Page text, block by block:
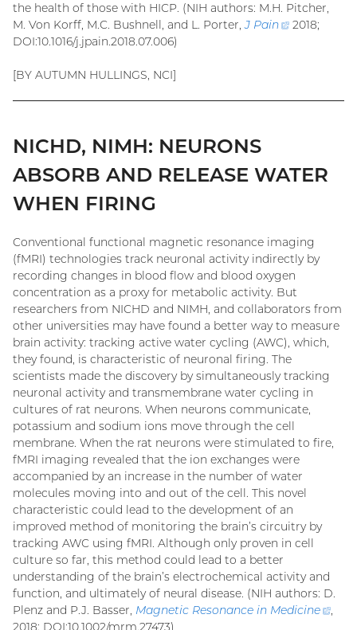
the health of those with HICP. (NIH authors: M.H. Pitcher,
M. Von Korff, M.C. Bushnell, and L. Porter, J Pain
(external
2018;
DOI:10.1016/j.jpain.2018.07.006)
[BY AUTUMN HULLINGS, NCI]
NICHD, NIMH: NEURONS
ABSORB AND RELEASE WATER
WHEN FIRING
Conventional functional magnetic resonance imaging
(fMRI) technologies track neuronal activity indirectly by
recording changes in blood flow and blood oxygen
concentration as a proxy for metabolic activity. But
researchers from NICHD and NIMH, and collaborators from
other universities may have found a better way to measure
brain activity: tracking active water cycling (AWC), which,
they found, is characteristic of neuronal firing. The
scientists made the discovery by simultaneously tracking
neuronal activity and transmembrane water cycling in
cultures of rat neurons. When neurons communicate,
potassium and sodium ions move through the cell
membrane. When the rat neurons were stimulated to fire,
fMRI imaging revealed that the ion exchanges were
accompanied by an increase in the number of water
molecules moving into and out of the cell. This novel
characteristic could lead to the development of an
improved method of monitoring the brain’s circuitry by
tracking AWC using fMRI. Although only proven in cell
culture so far, this method could lead to a better
understanding of the brain’s electrochemical activity and
function, and ultimately of neural disease. (NIH authors: D.
Plenz and P.J. Basser, Magnetic Resonance in Medicine
,
2018; DOI:10.1002/mrm.27473)